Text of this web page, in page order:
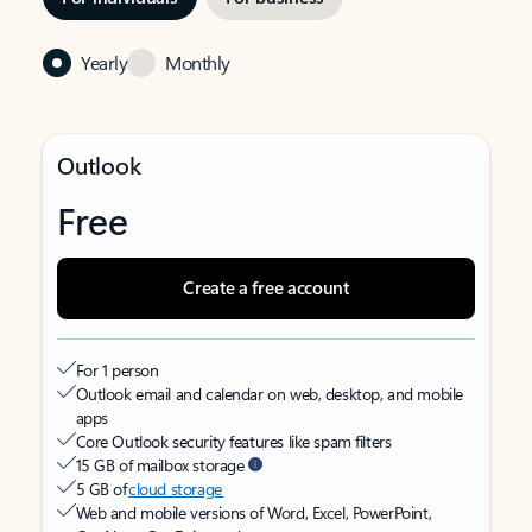
Yearly Monthly
Outlook
Free
Create a free account
For 1 person
Outlook email and calendar on web, desktop, and mobile
apps
Core Outlook security features like spam filters
15 GB of mailbox storage
5 GB ofcloud storage
Web and mobile versions of Word, Excel, PowerPoint,